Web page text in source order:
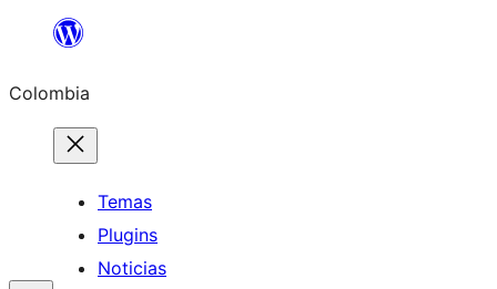
Saltar
contenido
Colombia
Temas
Plugins
Noticias